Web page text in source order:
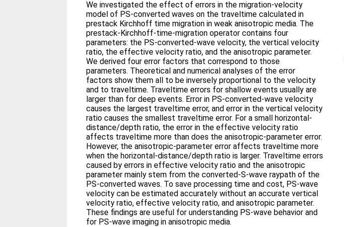
We investigated the effect of errors in the migration-velocity
model of PS-converted waves on the traveltime calculated in
prestack Kirchhoff time migration in weak anisotropic media. The
prestack-Kirchhoff-time-migration operator contains four
parameters: the PS-converted-wave velocity, the vertical velocity
ratio, the effective velocity ratio, and the anisotropic parameter.
We derived four error factors that correspond to those
parameters. Theoretical and numerical analyses of the error
factors show them all to be inversely proportional to the velocity
and to traveltime. Traveltime errors for shallow events usually are
larger than for deep events. Error in PS-converted-wave velocity
causes the largest traveltime error, and error in the vertical velocity
ratio causes the smallest traveltime error. For a small horizontal-
distance/depth ratio, the error in the effective velocity ratio
affects traveltime more than does the anisotropic-parameter error.
However, the anisotropic-parameter error affects traveltime more
when the horizontal-distance/depth ratio is larger. Traveltime errors
caused by errors in effective velocity ratio and the anisotropic
parameter mainly stem from the converted-S-wave raypath of the
PS-converted waves. To save processing time and cost, PS-wave
velocity can be estimated accurately without an accurate vertical
velocity ratio, effective velocity ratio, and anisotropic parameter.
These findings are useful for understanding PS-wave behavior and
for PS-wave imaging in anisotropic media.